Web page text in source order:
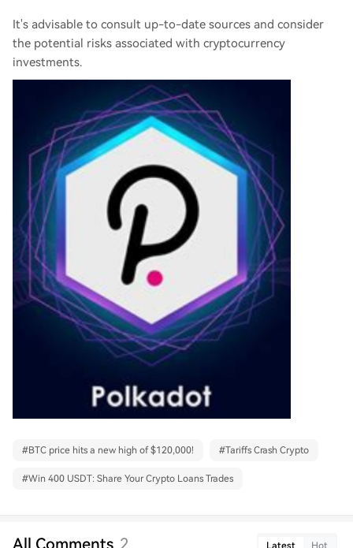
It's advisable to consult up-to-date sources and consider
the potential risks associated with cryptocurrency
investments.
#BTC price hits a new high of $120,000! #Tariffs Crash Crypto
#Win 400 USDT: Share Your Crypto Loans Trades